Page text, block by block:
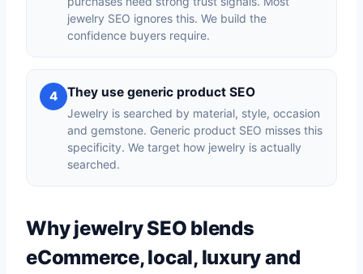
jewelry SEO ignores this. We build the
confidence buyers require.
4 They use generic product SEO
Jewelry is searched by material, style, occasion
and gemstone. Generic product SEO misses this
specificity. We target how jewelry is actually
searched.
Why jewelry SEO blends
eCommerce, local, luxury and